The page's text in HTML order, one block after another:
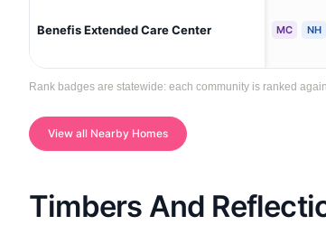
Benefis Extended Care Center MC NH
Rank badges are statewide: each community is ranked
View all Nearby Homes
Timbers And